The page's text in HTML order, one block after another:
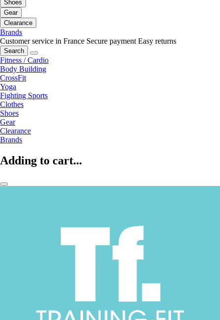
Shoes
Gear
Clearance
Brands
Customer service in France Secure payment Easy returns
Search
Fitness / Cardio
Body Building
CrossFit
Yoga
Fighting Sports
Clothes
Shoes
Gear
Clearance
Brands
Adding to cart...